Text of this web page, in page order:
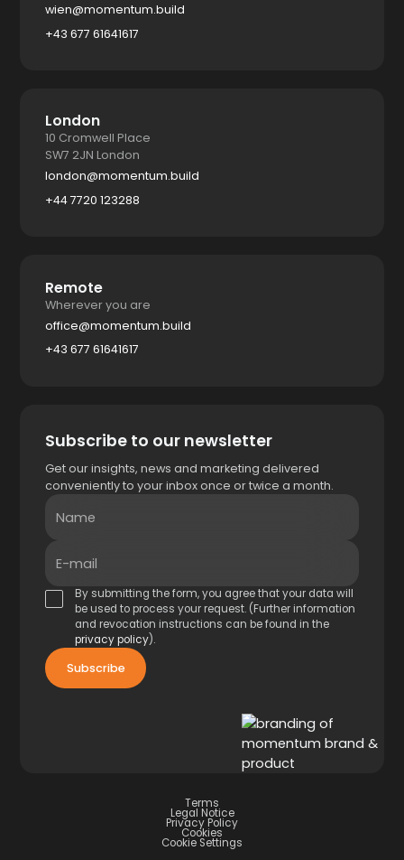
wien@momentum.build
+43 677 61641617
London
10 Cromwell Place
SW7 2JN London
london@momentum.build
+44 7720 123288
Remote
Wherever you are
office@momentum.build
+43 677 61641617
Subscribe to our newsletter
Get our insights, news and marketing delivered
conveniently to your inbox once or twice a month.
Name
E-mail
By submitting the form, you agree that your data will
be used to process your request. (Further information
and revocation instructions can be found in the
privacy policy).
Terms
Legal Notice
Privacy Policy
Cookies
Cookie Settings